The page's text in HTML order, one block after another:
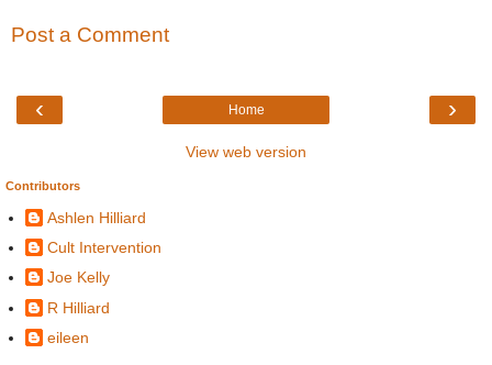
Post a Comment
‹ ›
Home
View web version
Contributors
Ashlen Hilliard
Cult Intervention
Joe Kelly
R Hilliard
eileen